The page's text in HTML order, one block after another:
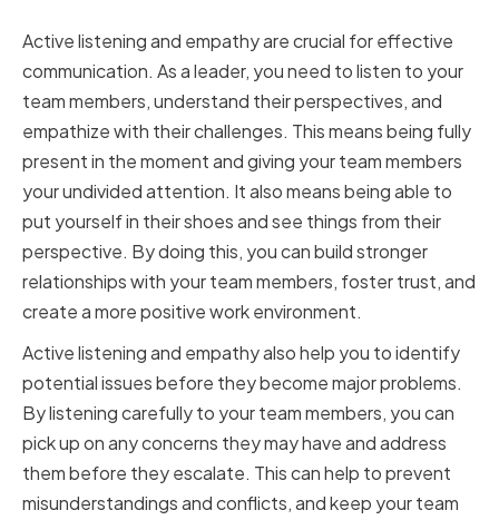
Active listening and empathy are crucial for effective
communication. As a leader, you need to listen to your
team members, understand their perspectives, and
empathize with their challenges. This means being fully
present in the moment and giving your team members
your undivided attention. It also means being able to
put yourself in their shoes and see things from their
perspective. By doing this, you can build stronger
relationships with your team members, foster trust, and
create a more positive work environment.
Active listening and empathy also help you to identify
potential issues before they become major problems.
By listening carefully to your team members, you can
pick up on any concerns they may have and address
them before they escalate. This can help to prevent
misunderstandings and conflicts, and keep your team